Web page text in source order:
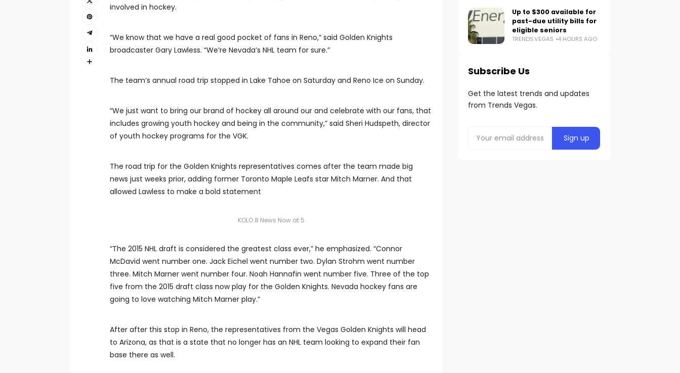
involved in hockey.
“We know that we have a real good pocket of fans in Reno,” said Golden Knights
broadcaster Gary Lawless. “We’re Nevada’s NHL team for sure.”
The team’s annual road trip stopped in Lake Tahoe on Saturday and Reno Ice on Sunday.
“We just want to bring our brand of hockey all around our and celebrate with our fans, that
includes growing youth hockey and being in the community,” said Sheri Hudspeth, director
of youth hockey programs for the VGK.
The road trip for the Golden Knights representatives comes after the team made big
news just weeks prior, adding former Toronto Maple Leafs star Mitch Marner. And that
allowed Lawless to make a bold statement
KOLO 8 News Now at 5
“The 2015 NHL draft is considered the greatest class ever,” he emphasized. “Connor
McDavid went number one. Jack Eichel went number two. Dylan Strohm went number
three. Mitch Marner went number four. Noah Hannafin went number five. Three of the top
five from the 2015 draft class now play for the Golden Knights. Nevada hockey fans are
going to love watching Mitch Marner play.”
After after this stop in Reno, the representatives from the Vegas Golden Knights will head
to Arizona, as that is a state that no longer has an NHL team looking to expand their fan
base there as well.
Up to $300 available for
past-due utility bills for
eligible seniors
TRENDS.VEGAS 4 HOURS AGO
Subscribe Us
Get the latest trends and updates
from Trends Vegas.